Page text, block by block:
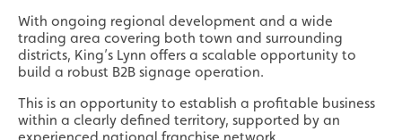
With ongoing regional development and a wide
trading area covering both town and surrounding
districts, King’s Lynn offers a scalable opportunity to
build a robust B2B signage operation.
This is an opportunity to establish a profitable business
within a clearly defined territory, supported by an